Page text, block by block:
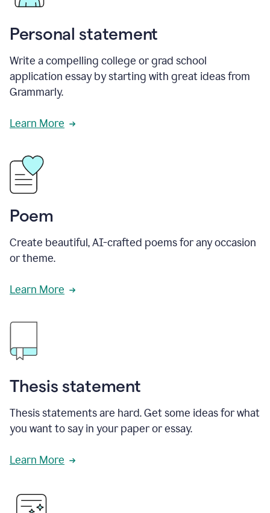
Personal statement
Write a compelling college or grad school
application essay by starting with great ideas from
Grammarly.
Learn More
Poem
Create beautiful, AI-crafted poems for any occasion
or theme.
Learn More
Thesis statement
Thesis statements are hard. Get some ideas for what
you want to say in your paper or essay.
Learn More